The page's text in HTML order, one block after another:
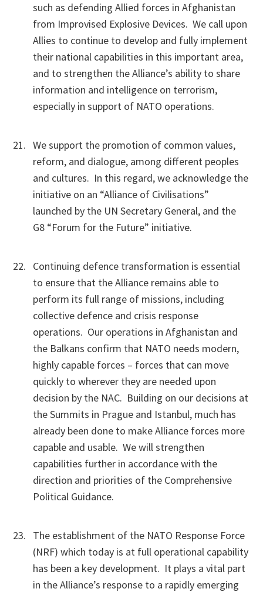
such as defending Allied forces in Afghanistan
from Improvised Explosive Devices. We call upon
Allies to continue to develop and fully implement
their national capabilities in this important area,
and to strengthen the Alliance’s ability to share
information and intelligence on terrorism,
especially in support of NATO operations.
We support the promotion of common values,
reform, and dialogue, among different peoples
and cultures. In this regard, we acknowledge the
initiative on an “Alliance of Civilisations”
launched by the UN Secretary General, and the
G8 “Forum for the Future” initiative.
Continuing defence transformation is essential
to ensure that the Alliance remains able to
perform its full range of missions, including
collective defence and crisis response
operations. Our operations in Afghanistan and
the Balkans confirm that NATO needs modern,
highly capable forces – forces that can move
quickly to wherever they are needed upon
decision by the NAC. Building on our decisions at
the Summits in Prague and Istanbul, much has
already been done to make Alliance forces more
capable and usable. We will strengthen
capabilities further in accordance with the
direction and priorities of the Comprehensive
Political Guidance.
The establishment of the NATO Response Force
(NRF) which today is at full operational capability
has been a key development. It plays a vital part
in the Alliance’s response to a rapidly emerging